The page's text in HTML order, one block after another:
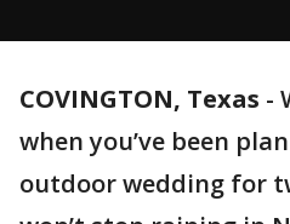
COVINGTON, Texas -
when you’ve been
outdoor wedding for